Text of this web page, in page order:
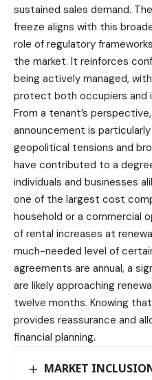
sustained sales demand.
freeze aligns with this
role of regulatory
the market. It reinforces
being actively managed,
protect both occupiers and
From a tenant’s
announcement is
geopolitical tensions and
have contributed to a
individuals and businesses
one of the largest cost
household or a commercial
of rental increases at
much-needed level of
agreements are annual, a
are likely approaching
twelve months. Knowing
provides reassurance and
financial planning.
MARKET